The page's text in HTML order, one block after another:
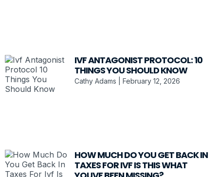
IVF ANTAGONIST PROTOCOL: 10
THINGS YOU SHOULD KNOW
Cathy Adams February 12, 2026
HOW MUCH DO YOU GET BACK IN
TAXES FOR IVF IS THIS WHAT